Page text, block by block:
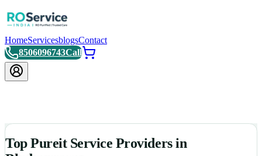
HomeServicesblogsContact
8506096743Call
Top Pureit Service Providers in